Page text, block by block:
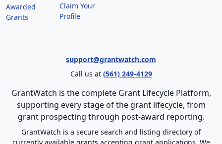
Awarded
Grants
Claim Your
Profile
support@grantwatch.com
Call us at (561) 249-4129
GrantWatch is the complete Grant Lifecycle Platform,
supporting every stage of the grant lifecycle, from
grant prospecting through post-award reporting.
GrantWatch is a secure search and listing directory of